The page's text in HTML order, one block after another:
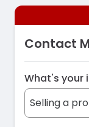
Contact
What's your